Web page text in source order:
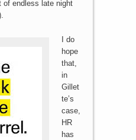
of endless late night
I do
hope
that,
in
Gillet
te’s
case,
HR
has